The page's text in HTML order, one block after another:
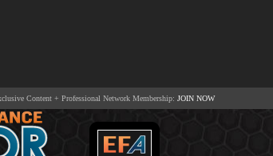
Content + Professional Network Membership: JOIN NOW